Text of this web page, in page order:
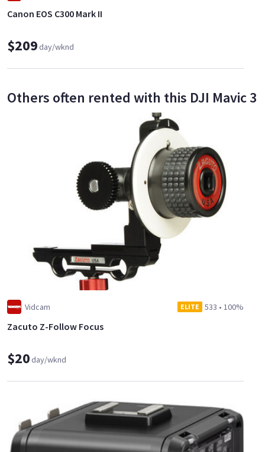
Canon EOS C300 Mark II
$209day/wknd
Others often rented with this DJI Mavic 3
Vidcam ELITE 533 • 100%
Zacuto Z-Follow Focus
$20day/wknd